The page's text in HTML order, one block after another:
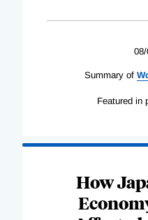
Summary of
Featured in
How